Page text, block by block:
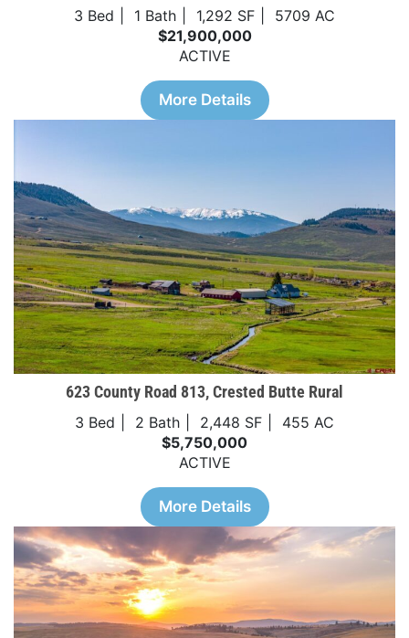
3 Bed 1 Bath 1,292 SF
5709 AC
$21,900,000
ACTIVE
More Details
623 County Road 813, Crested Butte Rural
3 Bed 2 Bath 2,448 SF
455 AC
$5,750,000
ACTIVE
More Details